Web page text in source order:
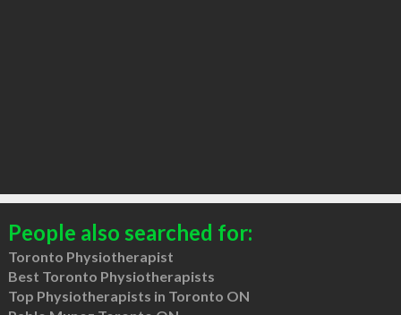
People also searched for:
Toronto Physiotherapist
Best Toronto Physiotherapists
Top Physiotherapists in Toronto ON